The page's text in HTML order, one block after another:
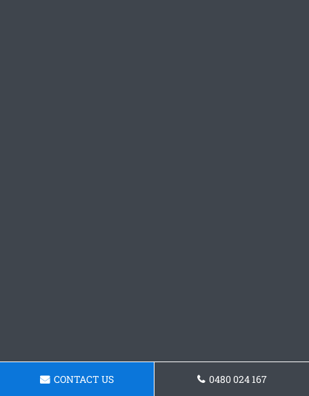
CONTACT US 0480 024 167